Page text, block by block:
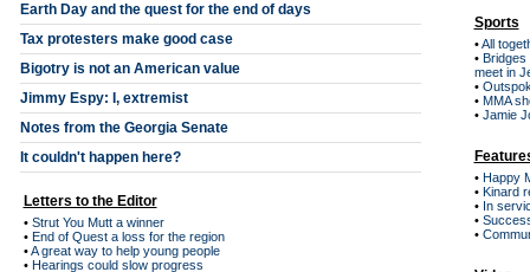
Earth Day and the quest for the end of days
Tax protesters make good case
Bigotry is not an American value
Jimmy Espy: I, extremist
Notes from the Georgia Senate
It couldn't happen here?
Letters to the Editor
• Strut You Mutt a winner
• End of Quest a loss for the region
•A great way to help young people
• Hearings could slow progress
Sports
•All
• Bridges
meet in
•
• MMA
• Jamie
• Happy
• Kinard
• In
•
•